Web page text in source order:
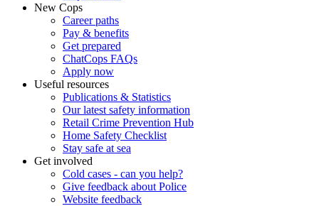
New Cops
Career paths
Pay & benefits
Get prepared
ChatCops FAQs
Apply now
Useful resources
Publications & Statistics
Our latest safety information
Retail Crime Prevention Hub
Home Safety Checklist
Stay safe at sea
Get involved
Cold cases - can you help?
Give feedback about Police
Website feedback